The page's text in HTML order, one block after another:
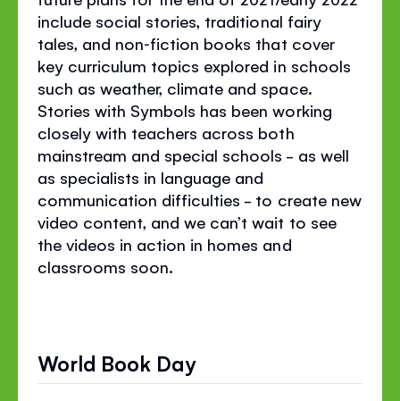
include social stories, traditional fairy
tales, and non‐fiction books that cover
key curriculum topics explored in schools
such as weather, climate and space.
Stories with Symbols has been working
closely with teachers across both
mainstream and special schools - as well
as specialists in language and
communication difficulties - to create new
video content, and we can’t wait to see
the videos in action in homes and
classrooms soon.
World Book Day